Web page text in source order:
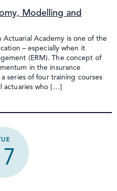
Modelling and
Actuarial Academy is one of the
– especially when it
(ERM). The concept of
in the insurance
series of four training courses
actuaries who […]
TUE